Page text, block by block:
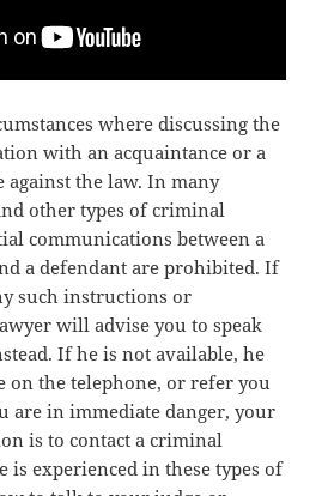
where discussing the
with an acquaintance or a
the law. In many
other types of criminal
communications between a
a defendant are prohibited. If
such instructions or
will advise you to speak
If he is not available, he
on the telephone, or refer you
are in immediate danger, your
is to contact a criminal
is experienced in these types of